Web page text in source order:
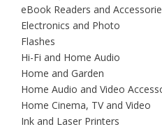
eBook Readers and
Electronics and Photo
Flashes
Hi-Fi and Home Audio
Home and Garden
Home Audio and Video
Home Cinema, TV and Video
Ink and Laser Printers